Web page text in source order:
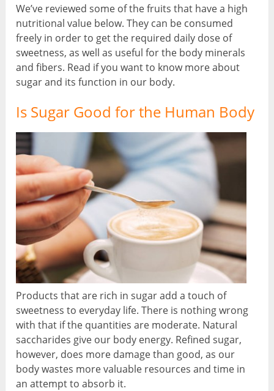
We’ve reviewed some of the fruits that have a high
nutritional value below. They can be consumed
freely in order to get the required daily dose of
sweetness, as well as useful for the body minerals
and fibers. Read if you want to know more about
sugar and its function in our body.
Is Sugar Good for the Human Body
Products that are rich in sugar add a touch of
sweetness to everyday life. There is nothing wrong
with that if the quantities are moderate. Natural
saccharides give our body energy. Refined sugar,
however, does more damage than good, as our
body wastes more valuable resources and time in
an attempt to absorb it.